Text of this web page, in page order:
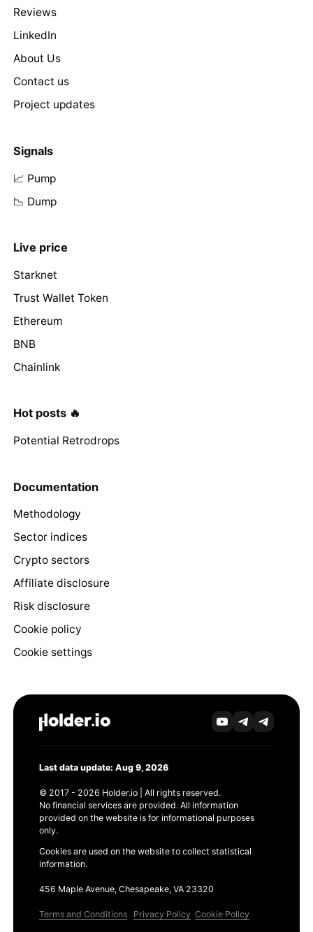
Reviews
LinkedIn
About Us
Contact us
Project updates
Signals
📈 Pump
📉 Dump
Live price
Starknet
Trust Wallet Token
Ethereum
BNB
Chainlink
Hot posts 🔥
Potential Retrodrops
Documentation
Methodology
Sector indices
Crypto sectors
Affiliate disclosure
Risk disclosure
Cookie policy
Cookie settings
Last data update: Aug 9, 2026
© 2017 - 2026 Holder.io | All rights reserved.
No financial services are provided. All information
provided on the website is for informational purposes
only.
Cookies are used on the website to collect statistical
information.
456 Maple Avenue, Chesapeake, VA 23320
Terms and Conditions Privacy Policy Cookie Policy